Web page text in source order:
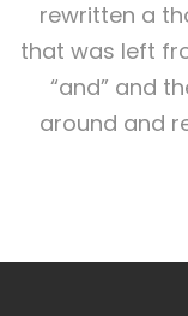
rewritten a
that was left
“and” and
around and